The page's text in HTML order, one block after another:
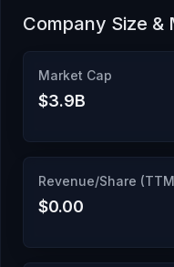
Company Size &
Market Cap
$3.9B
Revenue/Share
$0.00